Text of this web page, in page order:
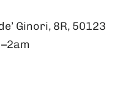
Ginori, 8R, 50123